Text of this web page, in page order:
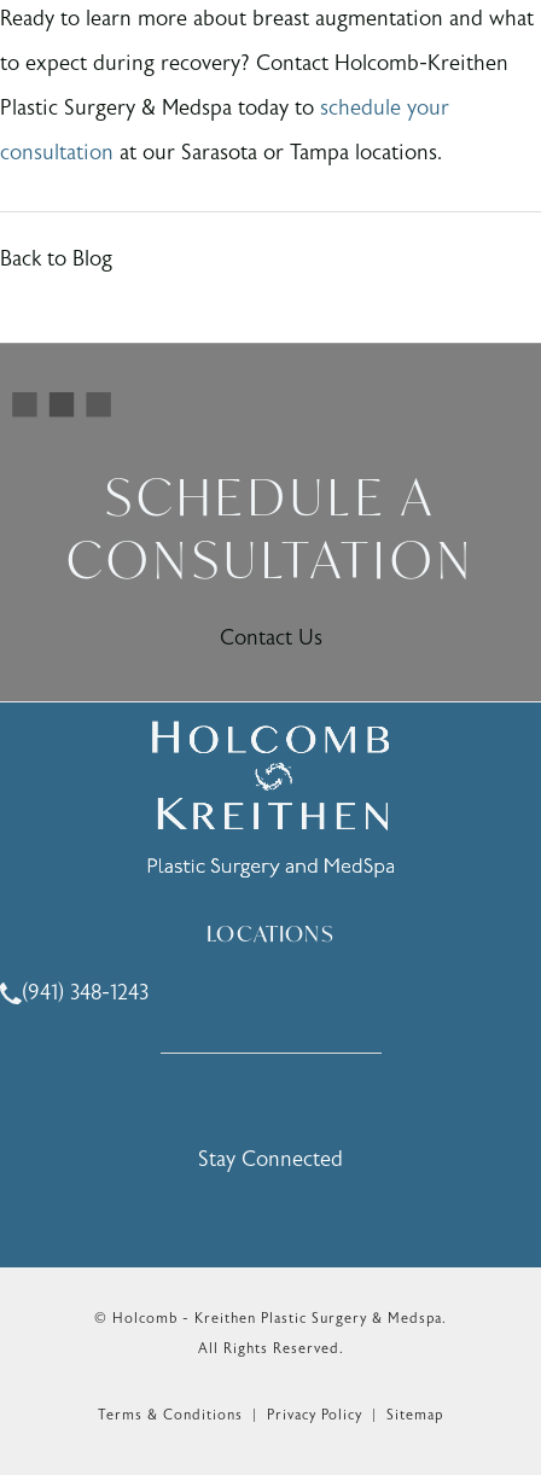
Ready to learn more about breast augmentation and what
to expect during recovery? Contact Holcomb-Kreithen
Plastic Surgery & Medspa today to schedule your
consultation at our Sarasota or Tampa locations.
Back to Blog
SCHEDULE A
CONSULTATION
Contact Us
LOCATIONS
Call Holcomb - Kreithen Plastic Surgery & Medspa on the
(941) 348-1243
Stay Connected
© Holcomb - Kreithen Plastic Surgery & Medspa.
All Rights Reserved.
Terms & Conditions Privacy Policy Sitemap